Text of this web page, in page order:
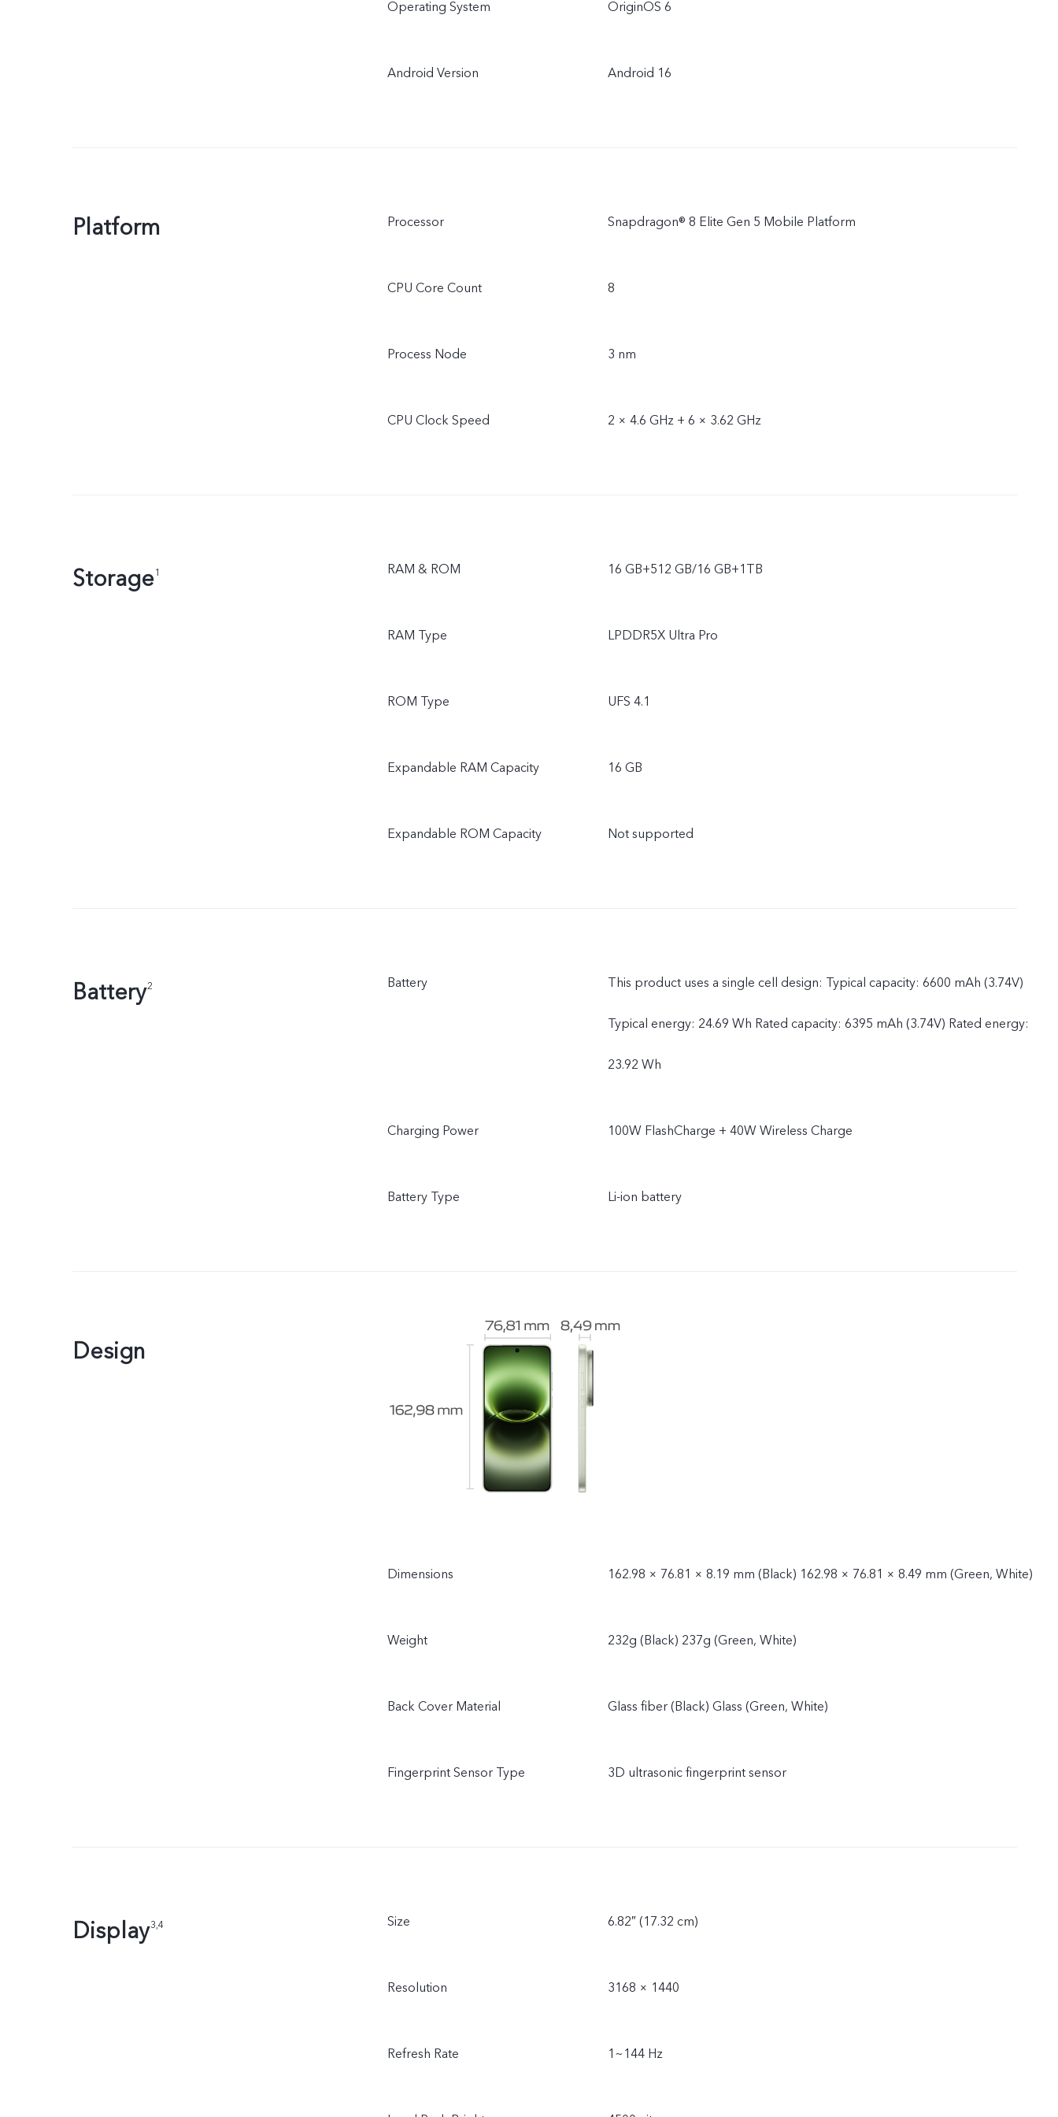
Operating System OriginOS 6
Android Version Android 16
Platform Processor Snapdragon® 8 Elite Gen 5 Mobile Platform
CPU Core Count 8
Process Node 3 nm
CPU Clock Speed 2 × 4.6 GHz + 6 × 3.62 GHz
Storage1 RAM & ROM 16 GB+512 GB/16 GB+1TB
RAM Type LPDDR5X Ultra Pro
ROM Type UFS 4.1
Expandable RAM Capacity 16 GB
Expandable ROM Capacity Not supported
Battery2 Battery This product uses a single cell design: Typical capacity: 6600 mAh (3.74V)
Typical energy: 24.69 Wh Rated capacity: 6395 mAh (3.74V) Rated energy:
23.92 Wh
Charging Power 100W FlashCharge + 40W Wireless Charge
Battery Type Li-ion battery
Design
Dimensions 162.98 × 76.81 × 8.19 mm (Black) 162.98 × 76.81 × 8.49 mm (Green, White)
Weight 232g (Black) 237g (Green, White)
Back Cover Material Glass fiber (Black) Glass (Green, White)
Fingerprint Sensor Type 3D ultrasonic fingerprint sensor
Display3,4 Size 6.82″ (17.32 cm)
Resolution 3168 × 1440
Refresh Rate 1~144 Hz